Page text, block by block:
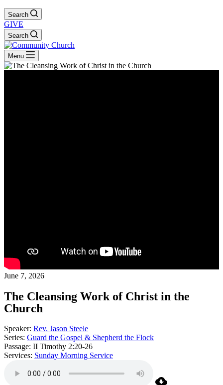
Search
GIVE
Search
Menu
June 7, 2026
The Cleansing Work of Christ in the
Church
Speaker: Rev. Jason Steele
Series: Guard the Gospel & Shepherd the Flock
Passage: II Timothy 2:20-26
Services: Sunday Morning Service